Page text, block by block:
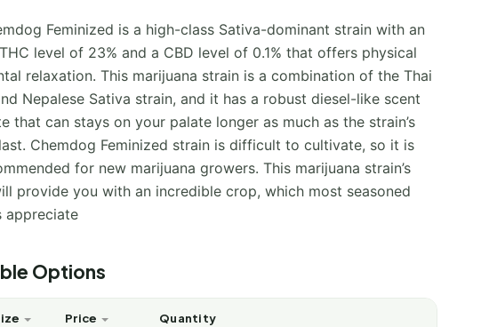
Feminized is a high-class Sativa-dominant strain with an
level of 23% and a CBD level of 0.1% that offers physical
relaxation. This marijuana strain is a combination of the Thai
Nepalese Sativa strain, and it has a robust diesel-like scent
that can stays on your palate longer as much as the strain’s
Chemdog Feminized strain is difficult to cultivate, so it is
for new marijuana growers. This marijuana strain’s
provide you with an incredible crop, which most seasoned
appreciate
Options
Price Quantity